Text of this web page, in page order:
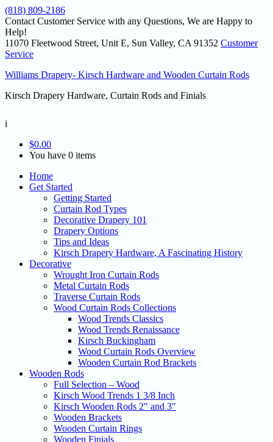
(818) 809-2186
Contact Customer Service with any Questions, We are Happy to
Help!
11070 Fleetwood Street, Unit E, Sun Valley, CA 91352 Customer
Service
Williams Drapery- Kirsch Hardware and Wooden Curtain Rods
Kirsch Drapery Hardware, Curtain Rods and Finials
i
$0.00
You have 0 items
Home
Get Started
Getting Started
Curtain Rod Types
Decorative Drapery 101
Drapery Options
Tips and Ideas
Kirsch Drapery Hardware, A Fascinating History
Decorative
Wrought Iron Curtain Rods
Metal Curtain Rods
Traverse Curtain Rods
Wood Curtain Rods Collections
Wood Trends Classics
Wood Trends Renaissance
Kirsch Buckingham
Wood Curtain Rods Overview
Wooden Curtain Rod Brackets
Wooden Rods
Full Selection – Wood
Kirsch Wood Trends 1 3/8 Inch
Kirsch Wooden Rods 2″ and 3″
Wooden Brackets
Wooden Curtain Rings
Wooden Finials